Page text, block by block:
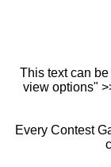
This text can
view options"
Every Contest